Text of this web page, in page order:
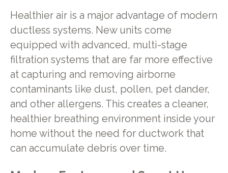
Healthier air is a major advantage of modern
ductless systems. New units come
equipped with advanced, multi-stage
filtration systems that are far more effective
at capturing and removing airborne
contaminants like dust, pollen, pet dander,
and other allergens. This creates a cleaner,
healthier breathing environment inside your
home without the need for ductwork that
can accumulate debris over time.